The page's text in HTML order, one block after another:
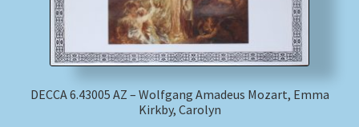
DECCA 6.43005 AZ – Wolfgang Amadeus Mozart, Emma
Kirkby, Carolyn